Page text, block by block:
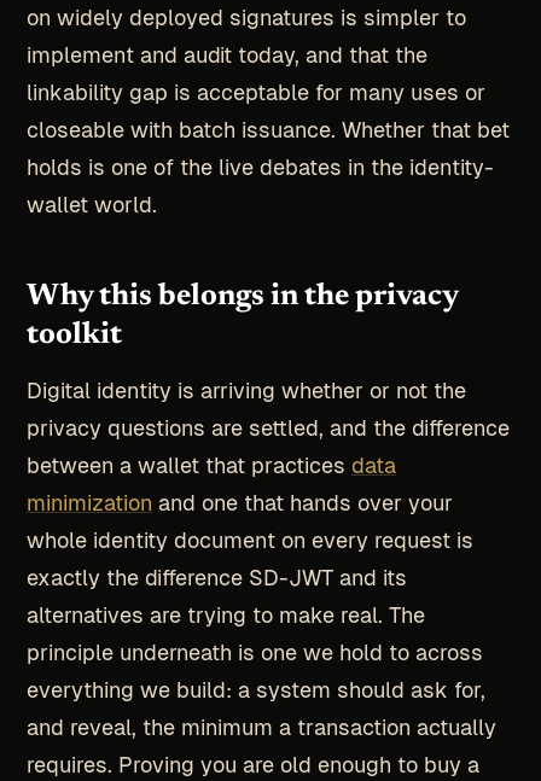
on widely deployed signatures is simpler to
implement and audit today, and that the
linkability gap is acceptable for many uses or
closeable with batch issuance. Whether that bet
holds is one of the live debates in the identity-
wallet world.
Why this belongs in the privacy
toolkit
Digital identity is arriving whether or not the
privacy questions are settled, and the difference
between a wallet that practices data
minimization and one that hands over your
whole identity document on every request is
exactly the difference SD-JWT and its
alternatives are trying to make real. The
principle underneath is one we hold to across
everything we build: a system should ask for,
and reveal, the minimum a transaction actually
requires. Proving you are old enough to buy a